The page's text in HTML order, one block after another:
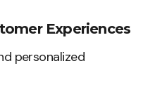
Experiences
personalized